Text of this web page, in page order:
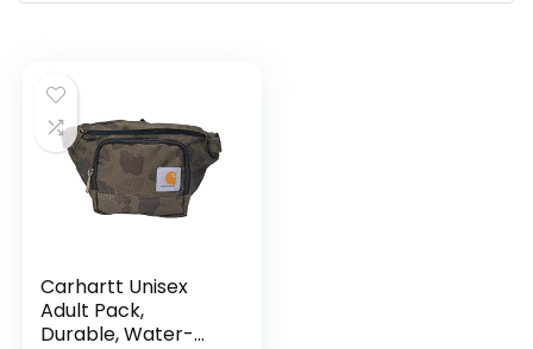
Carhartt Unisex
Adult Pack,
Durable, Water-